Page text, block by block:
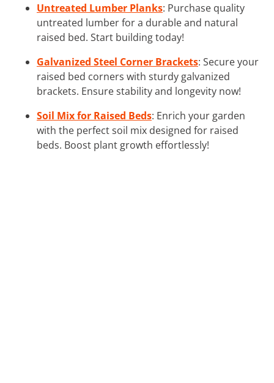
Untreated Lumber Planks: Purchase quality
untreated lumber for a durable and natural
raised bed. Start building today!
Galvanized Steel Corner Brackets: Secure your
raised bed corners with sturdy galvanized
brackets. Ensure stability and longevity now!
Soil Mix for Raised Beds: Enrich your garden
with the perfect soil mix designed for raised
beds. Boost plant growth effortlessly!